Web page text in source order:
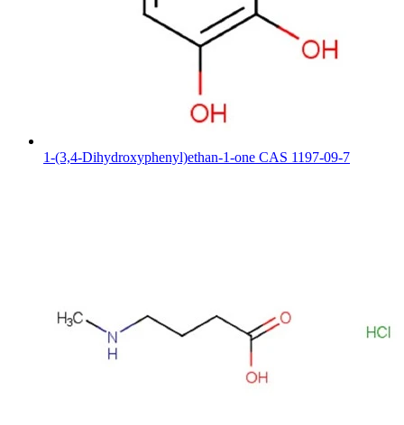
1-(3,4-Dihydroxyphenyl)ethan-1-one CAS 1197-09-7